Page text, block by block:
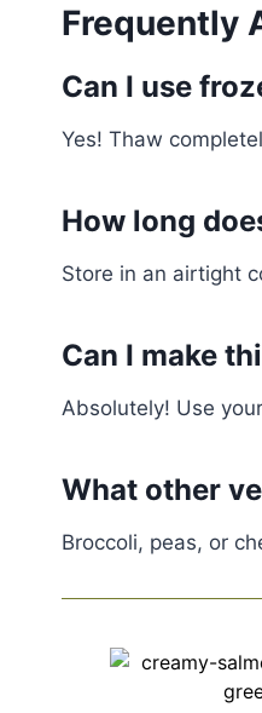
Frequently
Can I use
Yes! Thaw
How long
Store in an airtight
Can I make
Absolutely! Use
What other
Broccoli, peas, or